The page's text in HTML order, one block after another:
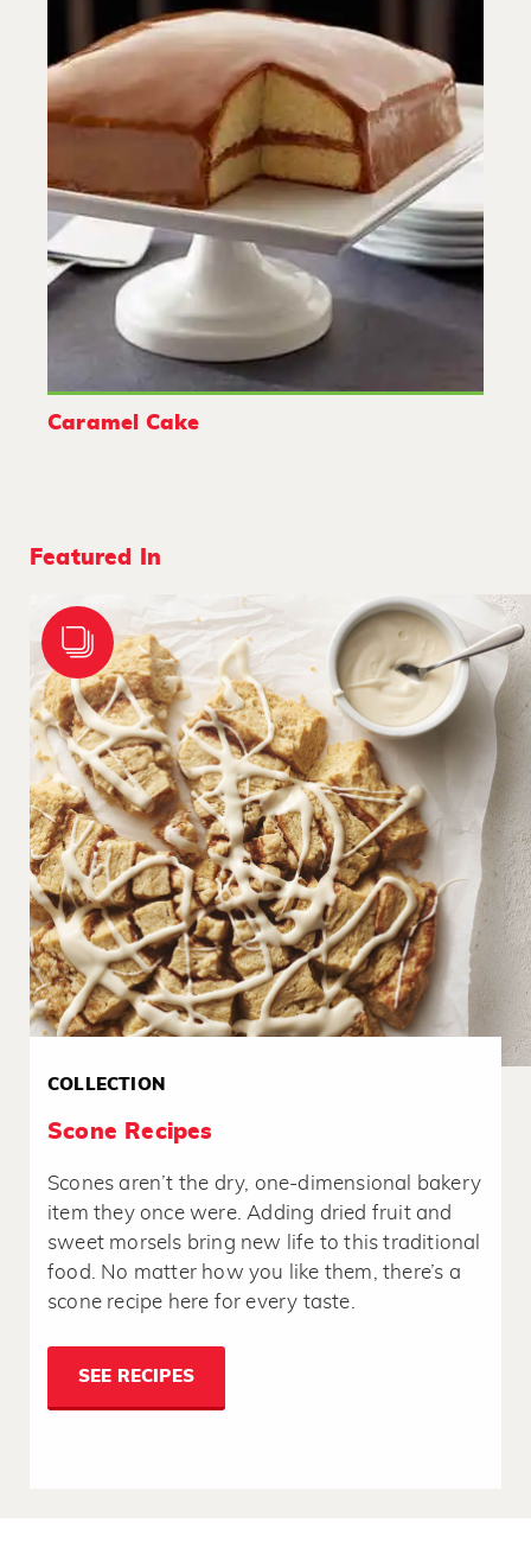
Caramel Cake
Featured In
COLLECTION
Scone Recipes
Scones aren’t the dry, one-dimensional bakery
item they once were. Adding dried fruit and
sweet morsels bring new life to this traditional
food. No matter how you like them, there’s a
scone recipe here for every taste.
SEE RECIPES